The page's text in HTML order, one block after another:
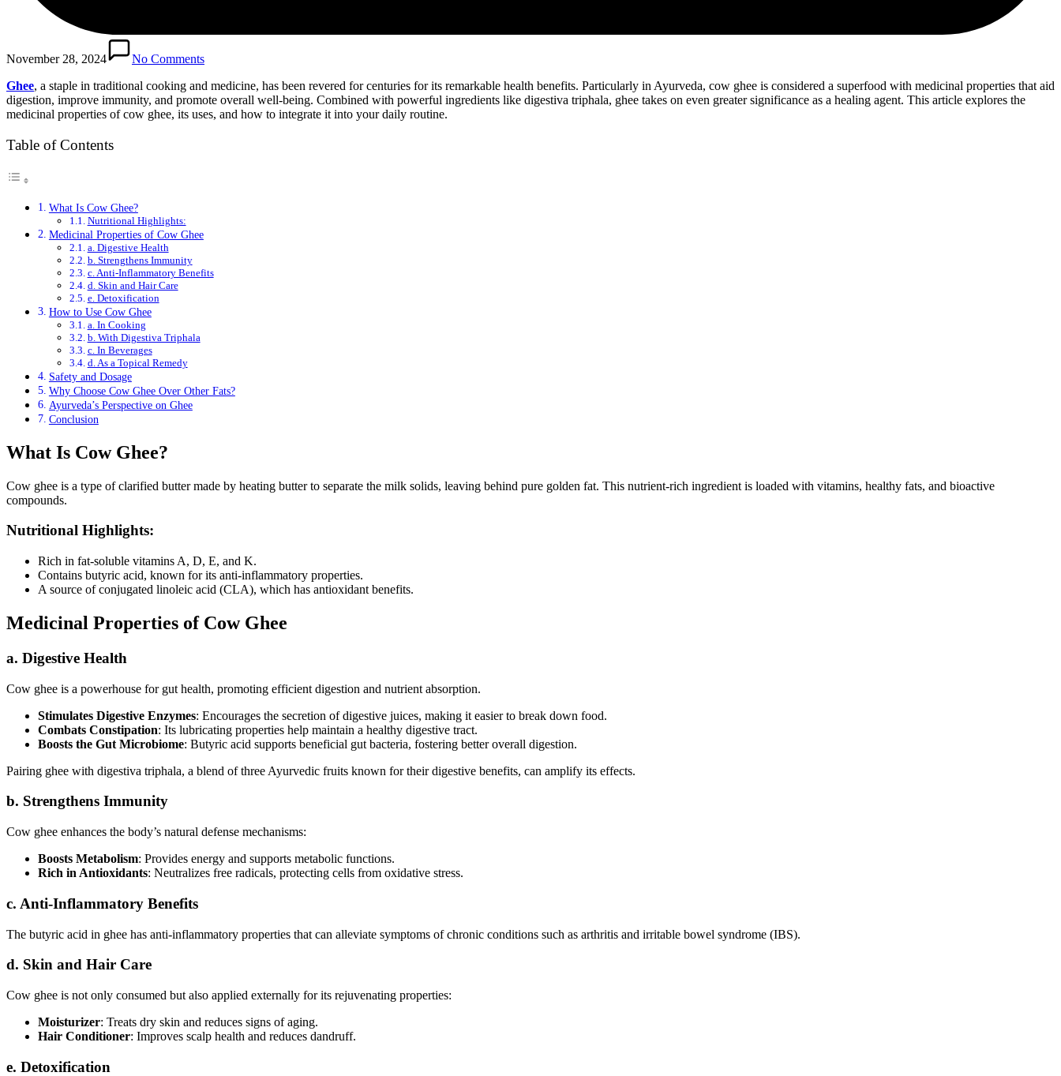
November 28, 2024
No Comments
Ghee, a staple in traditional cooking and medicine, has been revered for centuries for its remarkable health benefits. Particularly in Ayurveda, cow ghee is considered a superfood with medicinal properties that aid
digestion, improve immunity, and promote overall well-being. Combined with powerful ingredients like digestiva triphala, ghee takes on even greater significance as a healing agent. This article explores the
medicinal properties of cow ghee, its uses, and how to integrate it into your daily routine.
Table of Contents
What Is Cow Ghee?
Nutritional Highlights:
Medicinal Properties of Cow Ghee
a. Digestive Health
b. Strengthens Immunity
c. Anti-Inflammatory Benefits
d. Skin and Hair Care
e. Detoxification
How to Use Cow Ghee
a. In Cooking
b. With Digestiva Triphala
c. In Beverages
d. As a Topical Remedy
Safety and Dosage
Why Choose Cow Ghee Over Other Fats?
Ayurveda’s Perspective on Ghee
Conclusion
What Is Cow Ghee?
Cow ghee is a type of clarified butter made by heating butter to separate the milk solids, leaving behind pure golden fat. This nutrient-rich ingredient is loaded with vitamins, healthy fats, and bioactive
compounds.
Nutritional Highlights:
Rich in fat-soluble vitamins A, D, E, and K.
Contains butyric acid, known for its anti-inflammatory properties.
A source of conjugated linoleic acid (CLA), which has antioxidant benefits.
Medicinal Properties of Cow Ghee
a. Digestive Health
Cow ghee is a powerhouse for gut health, promoting efficient digestion and nutrient absorption.
Stimulates Digestive Enzymes: Encourages the secretion of digestive juices, making it easier to break down food.
Combats Constipation: Its lubricating properties help maintain a healthy digestive tract.
Boosts the Gut Microbiome: Butyric acid supports beneficial gut bacteria, fostering better overall digestion.
Pairing ghee with digestiva triphala, a blend of three Ayurvedic fruits known for their digestive benefits, can amplify its effects.
b. Strengthens Immunity
Cow ghee enhances the body’s natural defense mechanisms:
Boosts Metabolism: Provides energy and supports metabolic functions.
Rich in Antioxidants: Neutralizes free radicals, protecting cells from oxidative stress.
c. Anti-Inflammatory Benefits
The butyric acid in ghee has anti-inflammatory properties that can alleviate symptoms of chronic conditions such as arthritis and irritable bowel syndrome (IBS).
d. Skin and Hair Care
Cow ghee is not only consumed but also applied externally for its rejuvenating properties:
Moisturizer: Treats dry skin and reduces signs of aging.
Hair Conditioner: Improves scalp health and reduces dandruff.
e. Detoxification